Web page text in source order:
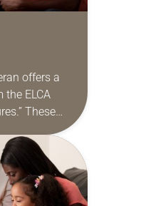
offers a
the ELCA
These
as a guide
as together